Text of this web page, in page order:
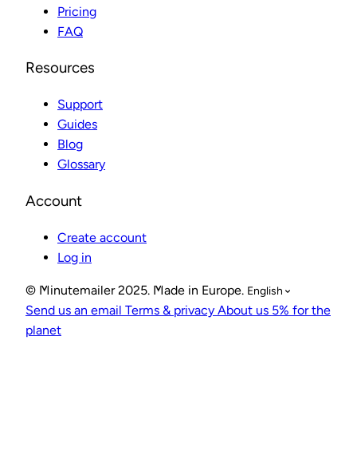
Pricing
FAQ
Resources
Support
Guides
Blog
Glossary
Account
Create account
Log in
© Minutemailer 2025. Made in Europe. English
Send us an email Terms & privacy About us 5% for the
planet